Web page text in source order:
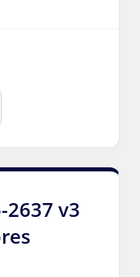
2637 v3